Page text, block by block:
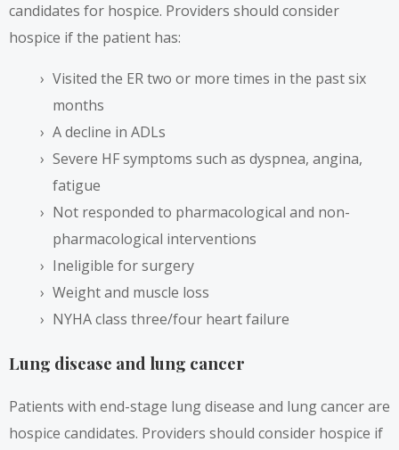
candidates for hospice. Providers should consider
hospice if the patient has:
Visited the ER two or more times in the past six
months
A decline in ADLs
Severe HF symptoms such as dyspnea, angina,
fatigue
Not responded to pharmacological and non-
pharmacological interventions
Ineligible for surgery
Weight and muscle loss
NYHA class three/four heart failure
Lung disease and lung cancer
Patients with end-stage lung disease and lung cancer are
hospice candidates. Providers should consider hospice if